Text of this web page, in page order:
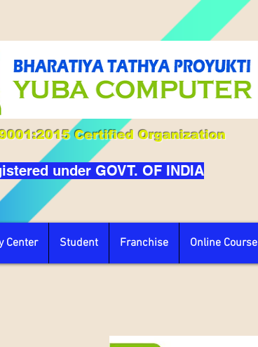
Certified Organization
under GOVT. OF INDIA
Center Student Franchise Online Course